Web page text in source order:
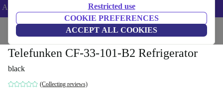
Restricted use
COOKIE PREFERENCES
ACCEPT ALL COOKIES
ANDROID5 -
Home Household Large Domestic Appliances
Telefunken CF-33-101-B2 Refrigerator
black
(Collecting reviews)